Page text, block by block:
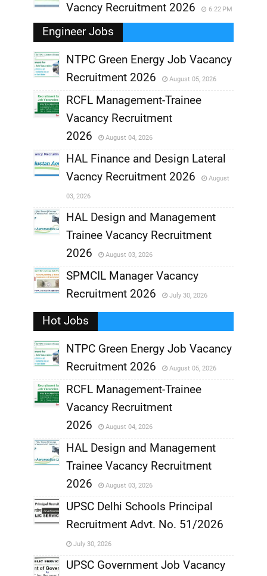
Vacncy Recruitment 2026
6:22 PM
Engineer Jobs
,
NTPC Green Energy Job Vacancy
Recruitment 2026
August 05, 2026
,
RCFL Management-Trainee
Vacancy Recruitment
2026
August 04, 2026
,
HAL Finance and Design Lateral
Vacncy Recruitment 2026
August
03, 2026
,
HAL Design and Management
Trainee Vacancy Recruitment
2026
August 03, 2026
,
SPMCIL Manager Vacancy
Recruitment 2026
July 30, 2026
Hot Jobs
,
NTPC Green Energy Job Vacancy
Recruitment 2026
August 05, 2026
,
RCFL Management-Trainee
Vacancy Recruitment
2026
August 04, 2026
,
HAL Design and Management
Trainee Vacancy Recruitment
2026
August 03, 2026
,
UPSC Delhi Schools Principal
Recruitment Advt. No. 51/2026
July 30, 2026
UPSC Government Job Vacancy